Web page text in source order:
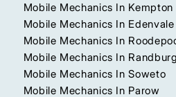
Mobile Mechanics In Kempton
Mobile Mechanics In Edenvale
Mobile Mechanics In
Mobile Mechanics In Randburg
Mobile Mechanics In Soweto
Mobile Mechanics In Parow